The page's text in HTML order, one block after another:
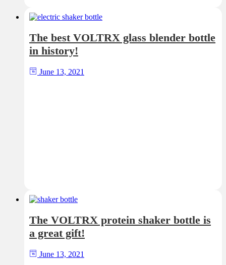
The best VOLTRX glass blender bottle
in history!
June 13, 2021
The VOLTRX protein shaker bottle is
a great gift!
June 13, 2021